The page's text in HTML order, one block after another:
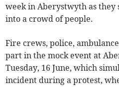
week in Aberystwyth as
into a crowd of people.
Fire crews, police,
part in the mock event at
Tuesday, 16 June, which
incident during a protest,